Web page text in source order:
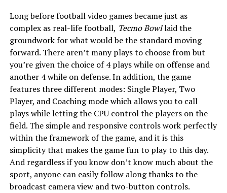
Long before football video games became just as
complex as real-life football, Tecmo Bowllaid the
groundwork for what would be the standard moving
forward. There aren’t many plays to choose from but
you’re given the choice of 4 plays while on offense and
another 4 while on defense. In addition, the game
features three different modes: Single Player, Two
Player, and Coaching mode which allows you to call
plays while letting the CPU control the players on the
field. The simple and responsive controls work perfectly
within the framework of the game, and it is this
simplicity that makes the game fun to play to this day.
And regardless if you know don’t know much about the
sport, anyone can easily follow along thanks to the
broadcast camera view and two-button controls.